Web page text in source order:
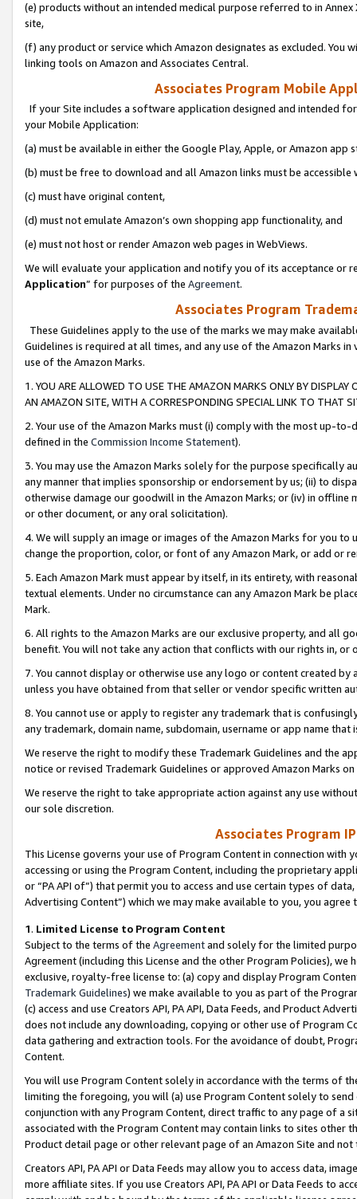
(e) products without an intended medical purpose referred to in
site,
(f) any product or service which Amazon designates as excluded. You
linking tools on Amazon and Associates Central.
Associates Program Mobile
If your Site includes a software application designed and intended
your Mobile Application:
(a) must be available in either the Google Play, Apple, or Amazon app
(b) must be free to download and all Amazon links must be
(c) must have original content,
(d) must not emulate Amazon’s own shopping app functionality, and
(e) must not host or render Amazon web pages in WebViews.
We will evaluate your application and notify you of its acceptance or
Application” for purposes of the Agreement.
Associates Program
These Guidelines apply to the use of the marks we may make
Guidelines is required at all times, and any use of the Amazon Marks
use of the Amazon Marks.
1. YOU ARE ALLOWED TO USE THE AMAZON MARKS ONLY BY
AN AMAZON SITE, WITH A CORRESPONDING SPECIAL LINK TO THAT
2. Your use of the Amazon Marks must (i) comply with the most up-
defined in the Commission Income Statement).
3. You may use the Amazon Marks solely for the purpose specifically
any manner that implies sponsorship or endorsement by us; (ii) to
otherwise damage our goodwill in the Amazon Marks; or (iv) in offline
or other document, or any oral solicitation).
4. We will supply an image or images of the Amazon Marks for you to
change the proportion, color, or font of any Amazon Mark, or add or
5. Each Amazon Mark must appear by itself, in its entirety, with
textual elements. Under no circumstance can any Amazon Mark be
Mark.
6. All rights to the Amazon Marks are our exclusive property, and all
benefit. You will not take any action that conflicts with our rights in, or
7. You cannot display or otherwise use any logo or content created
unless you have obtained from that seller or vendor specific written
8. You cannot use or apply to register any trademark that is
any trademark, domain name, subdomain, username or app name
We reserve the right to modify these Trademark Guidelines and the
notice or revised Trademark Guidelines or approved Amazon Marks
We reserve the right to take appropriate action against any use
our sole discretion.
Associates Program
This License governs your use of Program Content in connection
accessing or using the Program Content, including the proprietary
or “PA API of”) that permit you to access and use certain types of
Advertising Content”) which we may make available to you, you agree
1. Limited License to Program Content
Subject to the terms of the Agreementand solely for the limited
Agreement (including this License and the other Program Policies),
exclusive, royalty-free license to: (a) copy and display Program
Trademark Guidelines) we make available to you as part of the
(c) access and use Creators API, PA API, Data Feeds, and Product
does not include any downloading, copying or other use of Program
data gathering and extraction tools. For the avoidance of doubt,
Content.
You will use Program Content solely in accordance with the terms of
limiting the foregoing, you will (a) use Program Content solely to
conjunction with any Program Content, direct traffic to any page of a
associated with the Program Content may contain links to sites other
Product detail page or other relevant page of an Amazon Site and not
Creators API, PA API or Data Feeds may allow you to access data,
more affiliate sites. If you use Creators API, PA API or Data Feeds to